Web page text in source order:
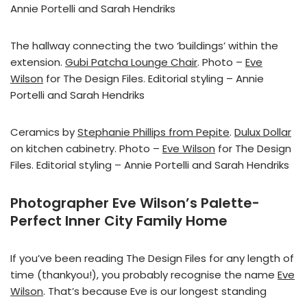
Annie Portelli and Sarah Hendriks
The hallway connecting the two ‘buildings’ within the
extension. Gubi Patcha Lounge Chair. Photo – Eve
Wilson for The Design Files. Editorial styling – Annie
Portelli and Sarah Hendriks
Ceramics byStephanie Phillips from Pepite. Dulux Dollar
on kitchen cabinetry. Photo – Eve Wilson for The Design
Files. Editorial styling – Annie Portelli and Sarah Hendriks
Photographer Eve Wilson’s Palette-
Perfect Inner City Family Home
If you’ve been reading The Design Files for any length of
time (thankyou!), you probably recognise the name Eve
Wilson. That’s because Eve is our longest standing